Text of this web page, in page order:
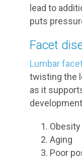
lead to
puts
Facet
Lumbar
twisting the
as it
Obesity
Aging
Poor